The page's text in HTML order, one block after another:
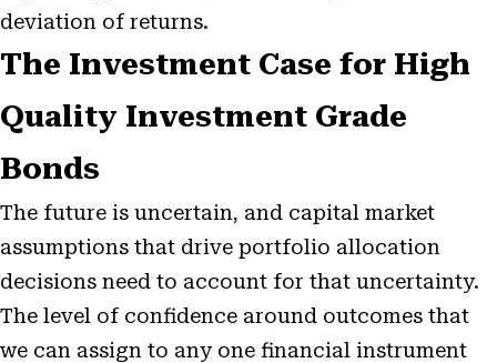
deviation of returns.
The Investment Case for High
Quality Investment Grade
Bonds
The future is uncertain, and capital market
assumptions that drive portfolio allocation
decisions need to account for that uncertainty.
The level of confidence around outcomes that
we can assign to any one financial instrument